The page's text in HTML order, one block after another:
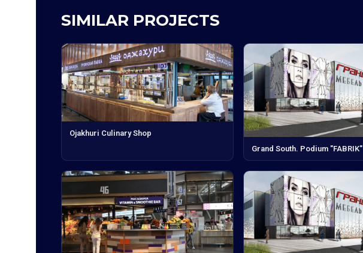
SIMILAR PROJECTS
Ojakhuri Culinary Shop
Grand South. Podium "FABRIK"